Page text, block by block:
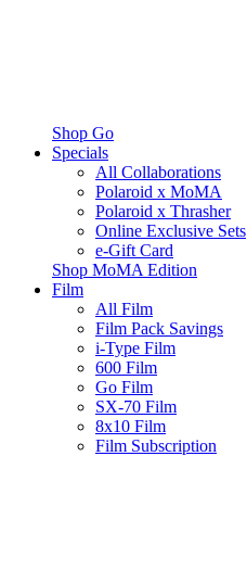
Shop Go
Specials
All Collaborations
Polaroid x MoMA
Polaroid x Thrasher
Online Exclusive Sets
e-Gift Card
Shop MoMA Edition
Film
All Film
Film Pack Savings
i-Type Film
600 Film
Go Film
SX-70 Film
8x10 Film
Film Subscription